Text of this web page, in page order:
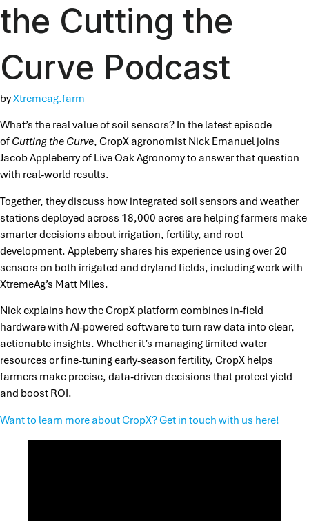
the Cutting the
Curve Podcast
byXtremeag.farm
What’s the real value of soil sensors? In the latest episode
of Cutting the Curve, CropX agronomist Nick Emanuel joins
Jacob Appleberry of Live Oak Agronomy to answer that question
with real-world results.
Together, they discuss how integrated soil sensors and weather
stations deployed across 18,000 acres are helping farmers make
smarter decisions about irrigation, fertility, and root
development. Appleberry shares his experience using over 20
sensors on both irrigated and dryland fields, including work with
XtremeAg’s Matt Miles.
Nick explains how the CropX platform combines in-field
hardware with AI-powered software to turn raw data into clear,
actionable insights. Whether it’s managing limited water
resources or fine-tuning early-season fertility, CropX helps
farmers make precise, data-driven decisions that protect yield
and boost ROI.
Want to learn more about CropX? Get in touch with us here!